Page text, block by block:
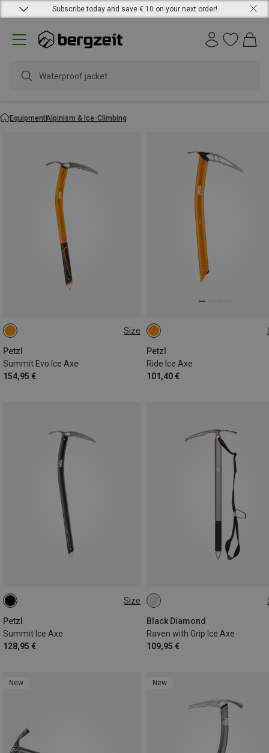
Subscribe today and save € 10 on your next order!
EquipmentAlpinism & Ice-Climbing
Size
Petzl
Summit Evo Ice Axe
154,95 €
59CM
Petzl
Ride Ice Axe
101,40 €
45CM
Size
Petzl
Summit Ice Axe
128,95 €
59CM
Black Diamond
Raven with Grip Ice Axe
109,95 €
65CM
New New